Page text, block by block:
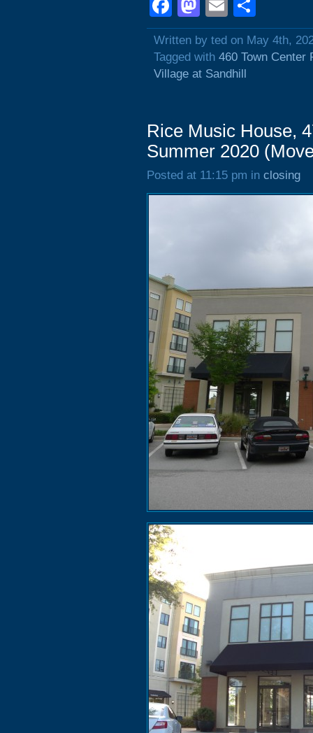
Facebook
Mastodon
Email
Written by ted on May 4th,
Tagged with 460 Town Center
Village at Sandhill
Rice Music House,
Summer 2020
Posted at 11:15 pm in closing